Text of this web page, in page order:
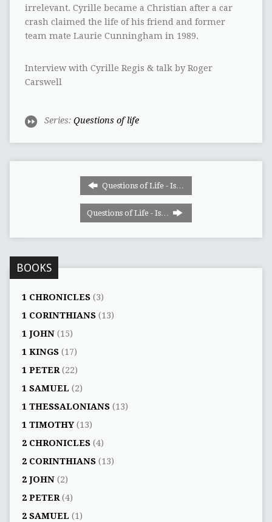
irrelevant. Cyrille became a Christian after a car
crash claimed the life of his friend and former
team mate Laurie Cunningham in 1989.
Interview with Cyrille Regis & talk by Roger
Carswell
Series: Questions of life
Questions of Life - Is…
Questions of Life - Is…
BOOKS
1 CHRONICLES(3)
1 CORINTHIANS(13)
1 JOHN(15)
1 KINGS(17)
1 PETER(22)
1 SAMUEL (2)
1 THESSALONIANS(13)
1 TIMOTHY(13)
2 CHRONICLES(4)
2 CORINTHIANS(13)
2 JOHN(2)
2 PETER(4)
2 SAMUEL (1)